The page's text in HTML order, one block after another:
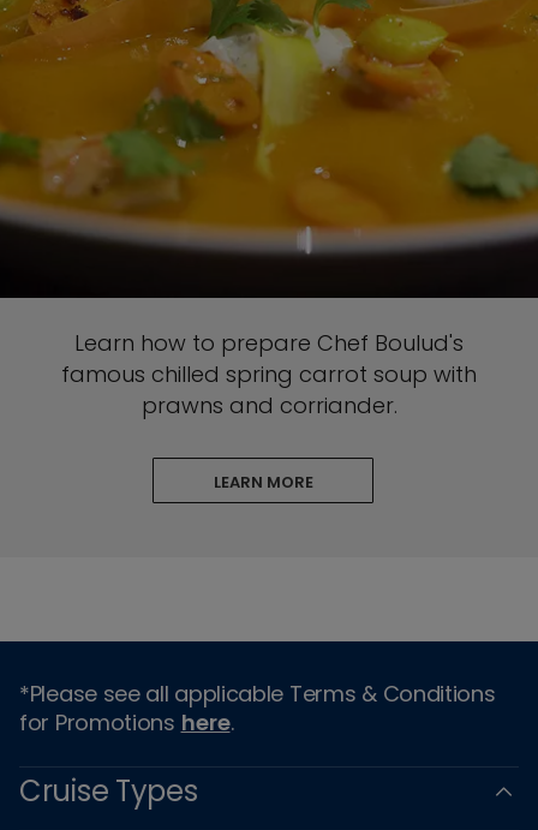
Learn how to prepare Chef Boulud's
famous chilled spring carrot soup with
prawns and corriander.
LEARN MORE
*Please see all applicable Terms & Conditions
for Promotions here.
Cruise Types